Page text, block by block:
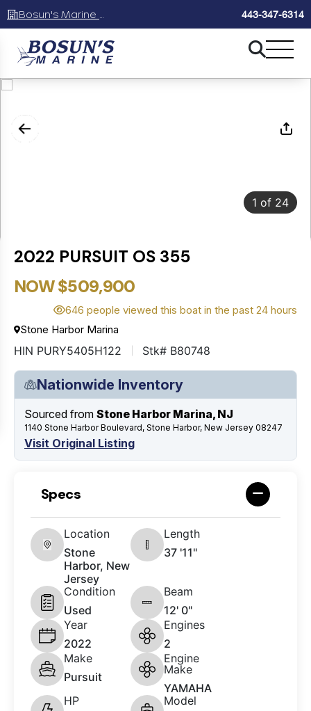
443-347-6314
1 of 24
2022 PURSUIT OS 355
NOW $509,900
646 people viewed this boat in the past 24 hours
Stone Harbor Marina
HIN PURY5405H122 Stk# B80748
Nationwide Inventory
Sourced from Stone Harbor Marina, NJ
1140 Stone Harbor Boulevard, Stone Harbor, New Jersey 08247
Visit Original Listing
Specs
Location
Stone
Harbor, New
Jersey
Length
37 '11"
Condition
Used
Beam
12' 0"
Year
2022
Engines
2
Make
Pursuit
Engine
Make
YAMAHA
HP
Model